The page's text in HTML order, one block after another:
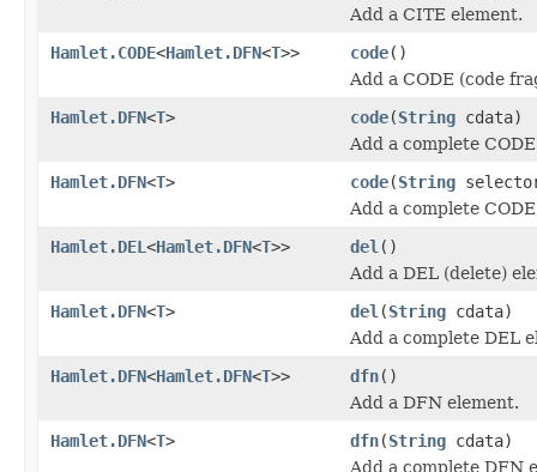
Add a CITE element.
Hamlet.CODE<Hamlet.DFN<T>> code()
Add a CODE (code
Hamlet.DFN<T> code(String cdata)
Add a complete
Hamlet.DFN<T> code(String
Add a complete
Hamlet.DEL <Hamlet.DFN<T>> del ()
Add a DEL (delete)
Hamlet.DFN<T> del (String cdata)
Add a complete DEL
Hamlet.DFN<Hamlet.DFN<T>> dfn()
Add a DFN element.
Hamlet.DFN<T> dfn(String cdata)
Add a complete DFN